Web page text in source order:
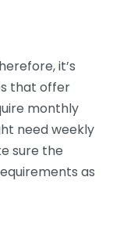
it’s
that offer
monthly
need weekly
sure the
as